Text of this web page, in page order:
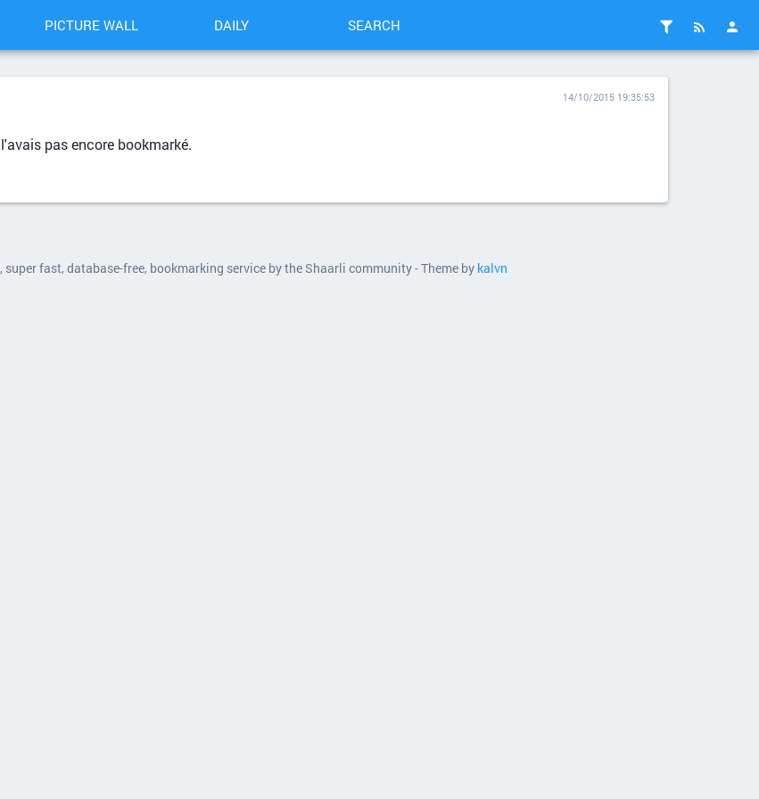
PICTURE WALL DAILY SEARCH
14/10/2015 19:35:53
pas encore bookmarké.
fast, database-free, bookmarking service by the Shaarli community - Theme by kalvn